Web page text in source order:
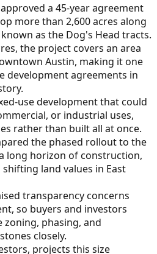
a 45-year agreement
more than 2,600 acres along
as the Dog's Head tracts.
the project covers an area
Austin, making it one
development agreements in
use development that could
or industrial uses,
rather than built all at once.
the phased rollout to the
long horizon of construction,
land values in East
transparency concerns
so buyers and investors
phasing, and
closely.
projects this size